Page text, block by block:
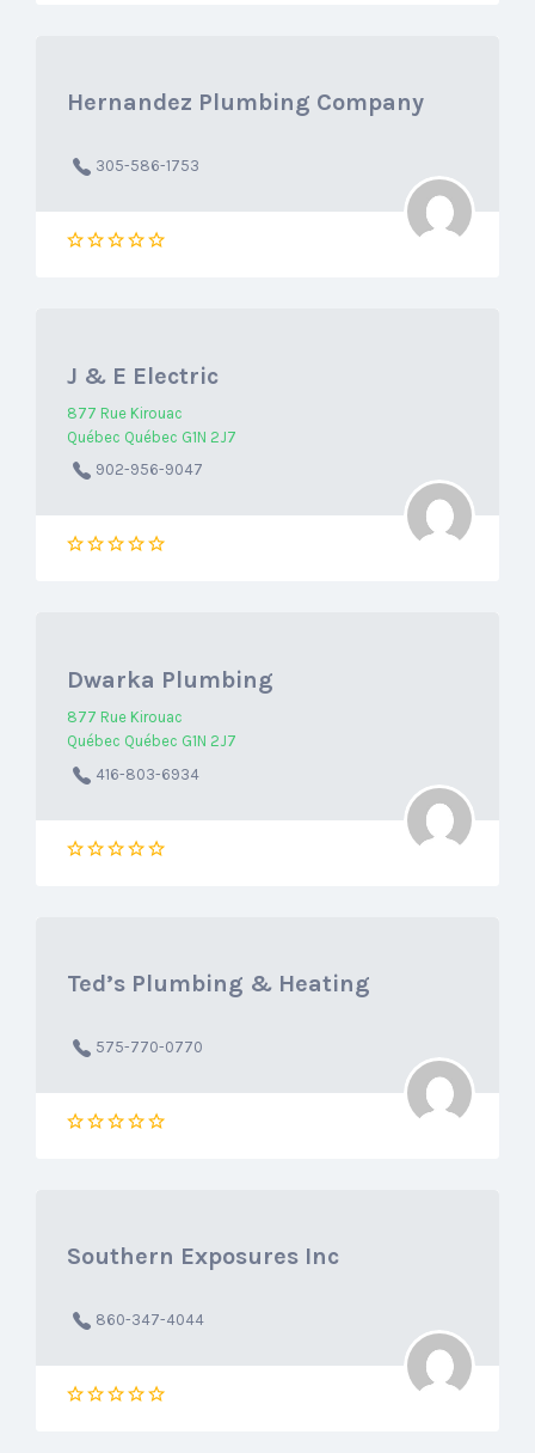
Hernandez Plumbing Company
305-586-1753
J & E Electric
877 Rue Kirouac
Québec Québec G1N 2J7
902-956-9047
Dwarka Plumbing
877 Rue Kirouac
Québec Québec G1N 2J7
416-803-6934
Ted’s Plumbing & Heating
575-770-0770
Southern Exposures Inc
860-347-4044